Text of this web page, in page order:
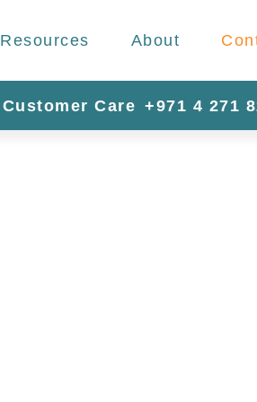
Resources About
Customer Care +971 4 271